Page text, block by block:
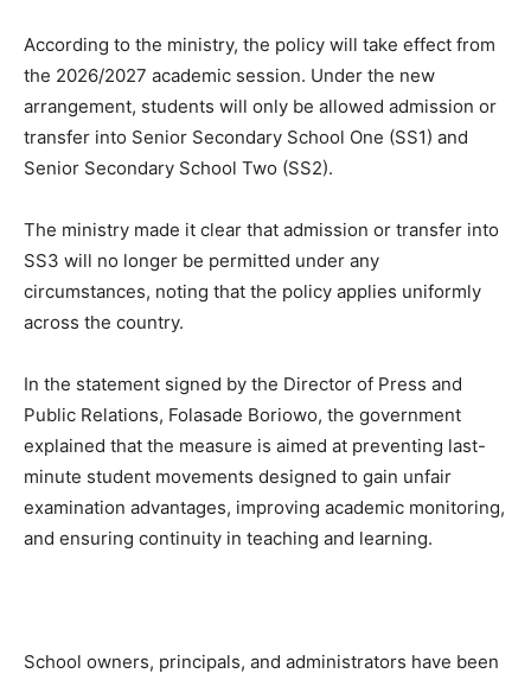
According to the ministry, the policy will take effect from
the 2026/2027 academic session. Under the new
arrangement, students will only be allowed admission or
transfer into Senior Secondary School One (SS1) and
Senior Secondary School Two (SS2).
The ministry made it clear that admission or transfer into
SS3 will no longer be permitted under any
circumstances, noting that the policy applies uniformly
across the country.
In the statement signed by the Director of Press and
Public Relations, Folasade Boriowo, the government
explained that the measure is aimed at preventing last-
minute student movements designed to gain unfair
examination advantages, improving academic monitoring,
and ensuring continuity in teaching and learning.
School owners, principals, and administrators have been